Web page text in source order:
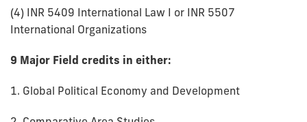
(4) INR 5409 International Law I or INR 5507
International Organizations
9 Major Field credits in either:
1. Global Political Economy and Development